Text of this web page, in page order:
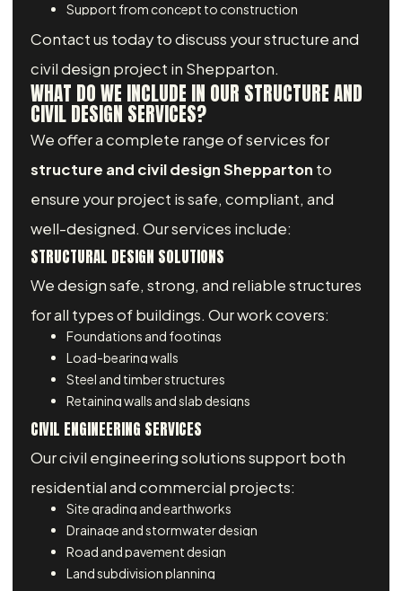
Support from concept to construction
Contact us today to discuss your structure and
civil design project in Shepparton.
WHAT DO WE INCLUDE IN OUR STRUCTURE AND
CIVIL DESIGN SERVICES?
We offer a complete range of services for
structure and civil design Shepparton to
ensure your project is safe, compliant, and
well-designed. Our services include:
STRUCTURAL DESIGN SOLUTIONS
We design safe, strong, and reliable structures
for all types of buildings. Our work covers:
Foundations and footings
Load-bearing walls
Steel and timber structures
Retaining walls and slab designs
CIVIL ENGINEERING SERVICES
Our civil engineering solutions support both
residential and commercial projects:
Site grading and earthworks
Drainage and stormwater design
Road and pavement design
Land subdivision planning